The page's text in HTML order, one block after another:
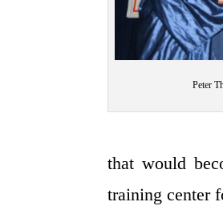
Peter
that would
training center